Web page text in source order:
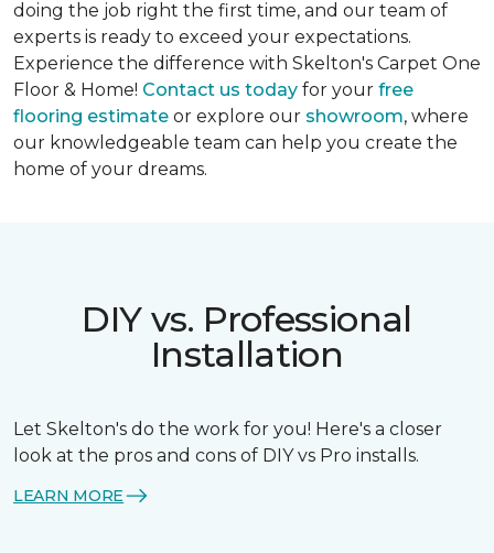
doing the job right the first time, and our team of
experts is ready to exceed your expectations.
Experience the difference with Skelton's Carpet One
Floor & Home! Contact us today for your free
flooring estimate or explore our showroom, where
our knowledgeable team can help you create the
home of your dreams.
DIY vs. Professional
Installation
Let Skelton's do the work for you! Here's a closer
look at the pros and cons of DIY vs Pro installs.
LEARN MORE